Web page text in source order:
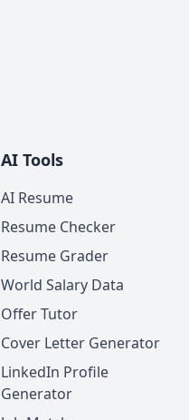
AI Tools
AI Resume
Resume Checker
Resume Grader
World Salary Data
Offer Tutor
Cover Letter Generator
LinkedIn Profile
Generator